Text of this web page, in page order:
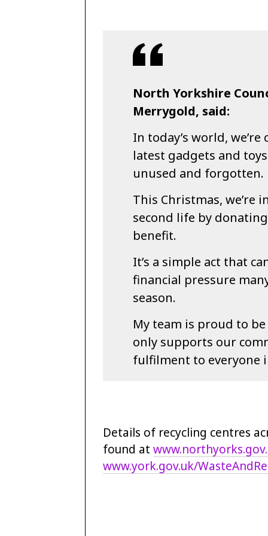
North Yorkshire
Merrygold, said:
In today’s world,
latest gadgets and
unused and forgotten.
This Christmas, we’re
second life by
benefit.
It’s a simple act that
financial pressure
season.
My team is proud to
only supports our
fulfilment to everyone
Details of recycling centres
found at
www.york.gov.uk/